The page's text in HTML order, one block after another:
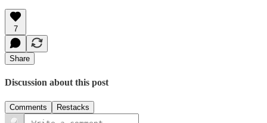
7
Share
Discussion about this post
Comments Restacks